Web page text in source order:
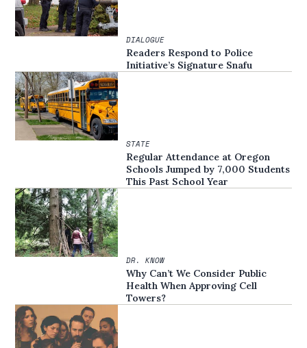
DIALOGUE
Readers Respond to Police
Initiative’s Signature Snafu
STATE
Regular Attendance at Oregon
Schools Jumped by 7,000 Students
This Past School Year
DR. KNOW
Why Can’t We Consider Public
Health When Approving Cell
Towers?